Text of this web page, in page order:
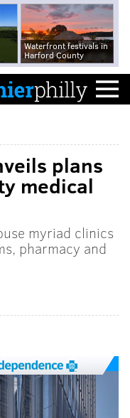
Waterfront festivals in
Harford County
plans
medical
myriad clinics
pharmacy and